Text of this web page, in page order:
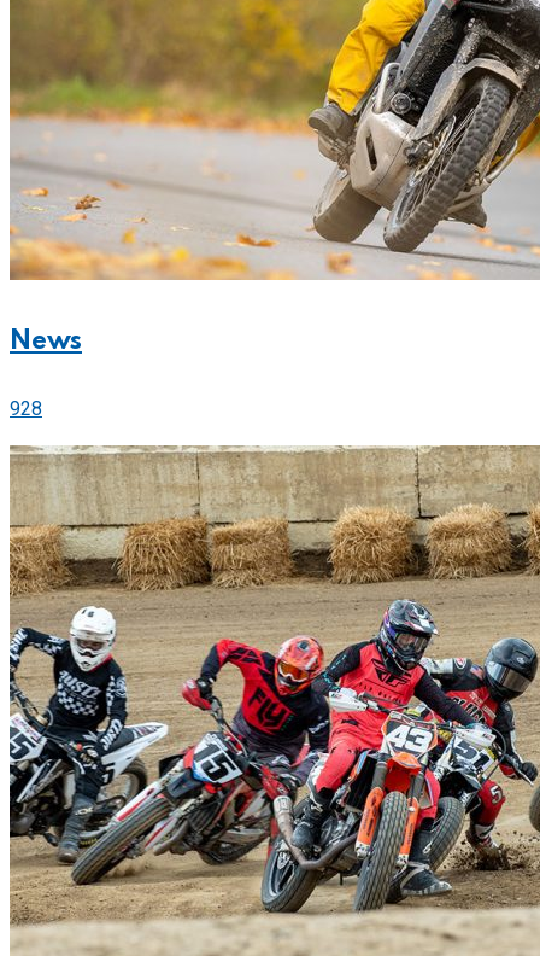
News
928